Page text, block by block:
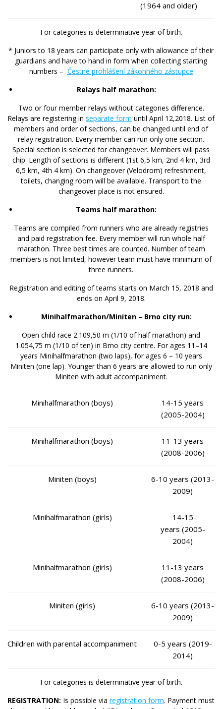
(1964 and older)
For categories is determinative year of birth.
* Juniors to 18 years can participate only with allowance of their
guardians and have to hand in form when collecting starting
numbers – Čestné prohlášení zákonného zástupce
Relays half marathon:
Two or four member relays without categories difference.
Relays are registering in separate form until April 12,2018. List of
members and order of sections, can be changed until end of
relay registration. Every member can run only one section.
Special section is selected for changeover. Members will pass
chip. Length of sections is different (1st 6,5 km, 2nd 4 km, 3rd
6,5 km, 4th 4 km). On changeover (Velodrom) refreshment,
toilets, changing room will be available. Transport to the
changeover place is not ensured.
Teams half marathon:
Teams are compiled from runners who are already registries
and paid registration fee. Every member will run whole half
marathon. Three best times are counted. Number of team
members is not limited, however team must have minimum of
three runners.
Registration and editing of teams starts on March 15, 2018 and
ends on April 9, 2018.
Minihalfmarathon/Miniten – Brno city run:
Open child race 2.109,50 m (1/10 of half marathon) and
1.054,75 m (1/10 of ten) in Brno city centre. For ages 11–14
years Minihalfmarathon (two laps), for ages 6 – 10 years
Miniten (one lap). Younger than 6 years are allowed to run only
Miniten with adult accompaniment.
Minihalfmarathon (boys)
14-15 years
(2005-2004)
Minihalfmarathon (boys)
11-13 years
(2008-2006)
Miniten (boys)
6-10 years (2013-
2009)
Minihalfmarathon (girls)
14-15
years (2005-
2004)
Minihalfmarathon (girls)
11-13 years
(2008-2006)
Miniten (girls)
6-10 years (2013-
2009)
Children with parental accompaniment
0-5 years (2019-
2014)
For categories is determinative year of birth.
REGISTRATION: Is possible via registration form. Payment must